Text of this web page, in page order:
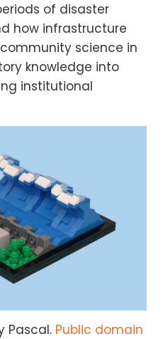
of disaster
how infrastructure
science in
knowledge into
institutional
Pascal. Public domain